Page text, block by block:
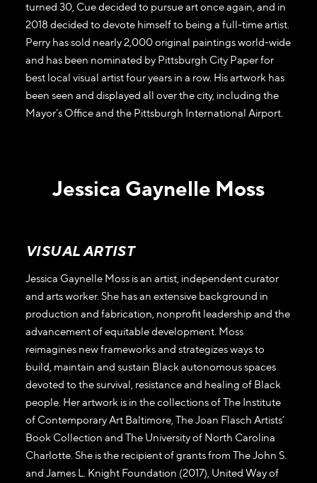
turned 30, Cue decided to pursue art once again, and in
2018 decided to devote himself to being a full-time artist.
Perry has sold nearly 2,000 original paintings world-wide
and has been nominated by Pittsburgh City Paper for
best local visual artist four years in a row. His artwork has
been seen and displayed all over the city, including the
Mayor’s Office and the Pittsburgh International Airport.
Jessica Gaynelle Moss
VISUAL ARTIST
Jessica Gaynelle Moss is an artist, independent curator
and arts worker. She has an extensive background in
production and fabrication, nonprofit leadership and the
advancement of equitable development. Moss
reimagines new frameworks and strategizes ways to
build, maintain and sustain Black autonomous spaces
devoted to the survival, resistance and healing of Black
people. Her artwork is in the collections of The Institute
of Contemporary Art Baltimore, The Joan Flasch Artists’
Book Collection and The University of North Carolina
Charlotte. She is the recipient of grants from The John S.
and James L. Knight Foundation (2017), United Way of